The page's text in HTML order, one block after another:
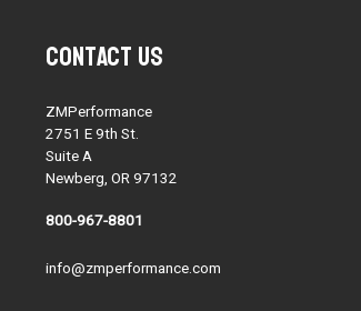
Contact Us
ZMPerformance
2751 E 9th St.
Suite A
Newberg, OR 97132
800-967-8801
info@zmperformance.com